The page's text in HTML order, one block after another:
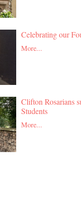
Celebrating our
More...
Clifton Rosarians
Students
More...